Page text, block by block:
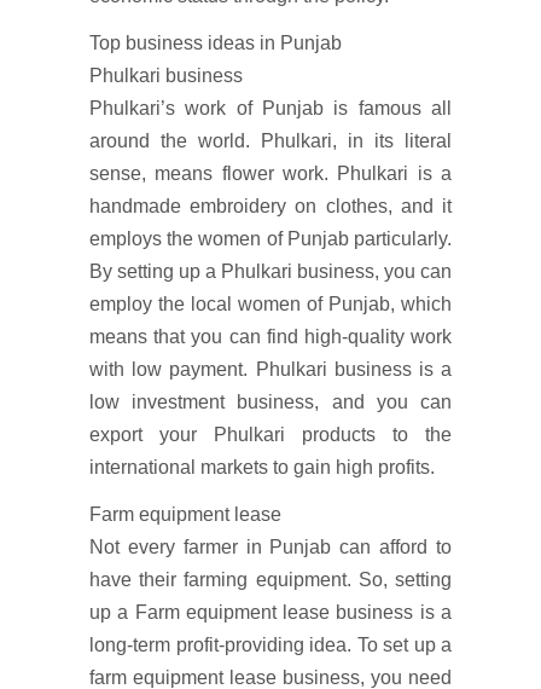
Top business ideas in Punjab
Phulkari business
Phulkari’s work of Punjab is famous all
around the world. Phulkari, in its literal
sense, means flower work. Phulkari is a
handmade embroidery on clothes, and it
employs the women of Punjab particularly.
By setting up a Phulkari business, you can
employ the local women of Punjab, which
means that you can find high-quality work
with low payment. Phulkari business is a
low investment business, and you can
export your Phulkari products to the
international markets to gain high profits.
Farm equipment lease
Not every farmer in Punjab can afford to
have their farming equipment. So, setting
up a Farm equipment lease business is a
long-term profit-providing idea. To set up a
farm equipment lease business, you need